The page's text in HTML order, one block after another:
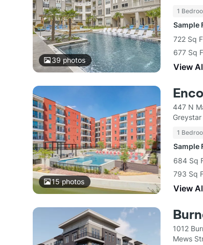
39photos
1
Sample
722 Sq
677 Sq
View
15photos
447 N
Greystar
1
Sample
684 Sq
793 Sq
View
1012
Mews